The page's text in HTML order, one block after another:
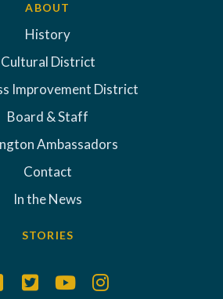
ABOUT
History
Cultural District
Improvement District
Board & Staff
Ambassadors
Contact
In the News
STORIES